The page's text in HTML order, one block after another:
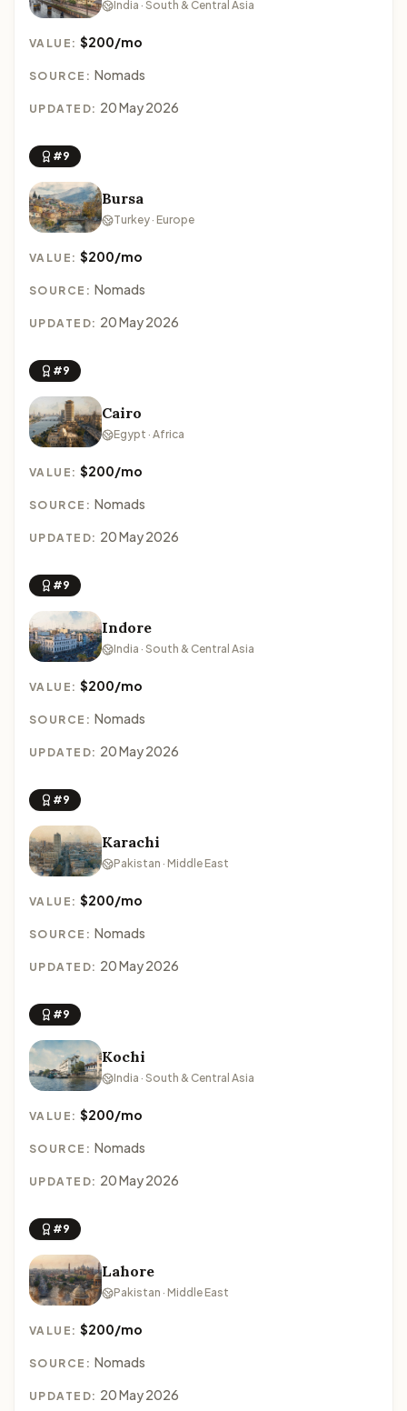
India · South & Central Asia
VALUE:$200/mo
SOURCE: Nomads
UPDATED: 20 May 2026
#9
Bursa
Turkey · Europe
VALUE:$200/mo
SOURCE: Nomads
UPDATED: 20 May 2026
#9
Cairo
Egypt · Africa
VALUE:$200/mo
SOURCE: Nomads
UPDATED: 20 May 2026
#9
Indore
India · South & Central Asia
VALUE:$200/mo
SOURCE: Nomads
UPDATED: 20 May 2026
#9
Karachi
Pakistan · Middle East
VALUE:$200/mo
SOURCE: Nomads
UPDATED: 20 May 2026
#9
Kochi
India · South & Central Asia
VALUE:$200/mo
SOURCE: Nomads
UPDATED: 20 May 2026
#9
Lahore
Pakistan · Middle East
VALUE:$200/mo
SOURCE: Nomads
UPDATED: 20 May 2026